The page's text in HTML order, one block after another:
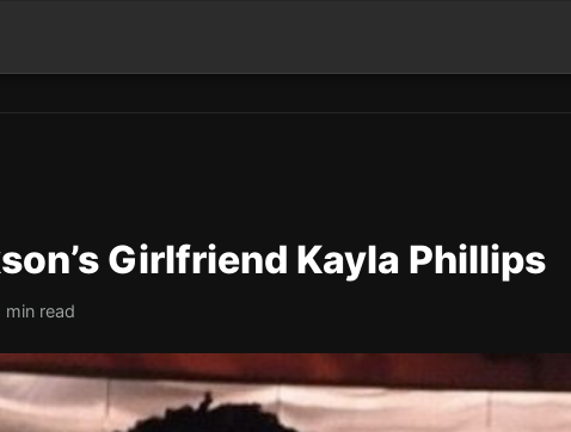
Girlfriend Kayla Phillips
min read